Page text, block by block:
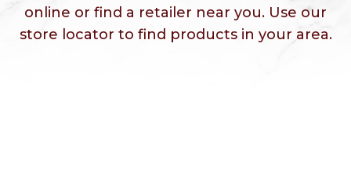
online or find a retailer near you. Use our
store locator to find products in your area.